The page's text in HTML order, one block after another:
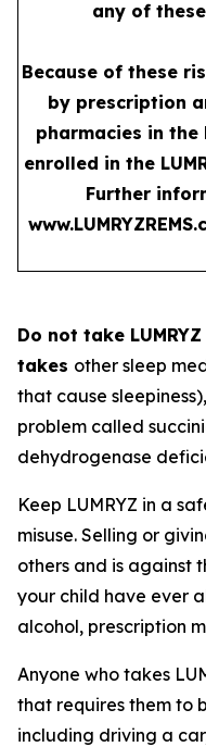
any of
Because of these
by prescription
pharmacies in the
enrolled in the
Further
Do not take
takes other sleep
that cause
problem called
dehydrogenase
Keep LUMRYZ in a
misuse. Selling or
others and is against
your child have ever
alcohol, prescription
Anyone who takes
that requires them to
including driving a